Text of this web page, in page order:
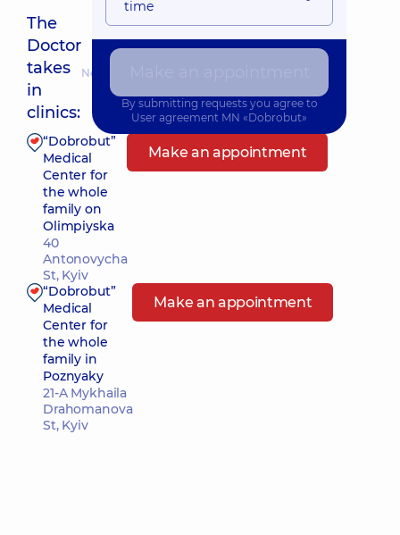
The
Doctor
takes
in
clinics:
Nearest pickup time: Сьогодні о 08:00
“Dobrobut”
Medical
Center for
the whole
family on
Olimpiyska
40
Antonovycha
St, Kyiv
Make an appointment
“Dobrobut”
Medical
Center for
the whole
family in
Poznyaky
21-A Mykhaila
Drahomanova
St, Kyiv
Make an appointment
time
By submitting requests you agree to
User agreement MN «Dobrobut»